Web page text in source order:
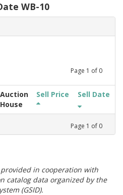
WB-10
Page 1 of 0
Auction
House
Sell Price Sell Date
Page 1 of 0
in cooperation with
catalog data organized by the
(GSID).